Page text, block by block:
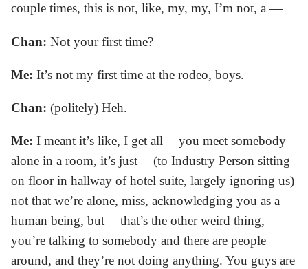
couple times, this is not, like, my, my, I’m not, a —
Chan: Not your first time?
Me: It’s not my first time at the rodeo, boys.
Chan: (politely) Heh.
Me: I meant it’s like, I get all — you meet somebody
alone in a room, it’s just — (to Industry Person sitting
on floor in hallway of hotel suite, largely ignoring us)
not that we’re alone, miss, acknowledging you as a
human being, but — that’s the other weird thing,
you’re talking to somebody and there are people
around, and they’re not doing anything. You guys are